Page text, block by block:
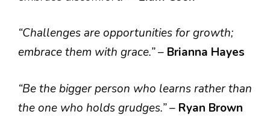
“Challenges are opportunities for growth;
embrace them with grace.”– Brianna Hayes
“Be the bigger person who learns rather than
the one who holds grudges.”– Ryan Brown